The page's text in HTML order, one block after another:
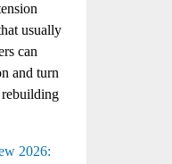
usually
can
and turn
2026: